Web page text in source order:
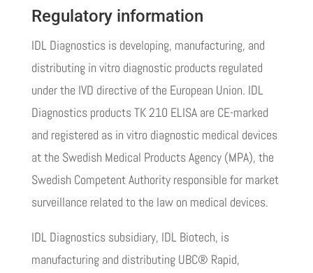
Regulatory information
IDL Diagnostics is developing, manufacturing, and
distributing in vitro diagnostic products regulated
under the IVD directive of the European Union. IDL
Diagnostics products TK 210 ELISA are CE-marked
and registered as in vitro diagnostic medical devices
at the Swedish Medical Products Agency (MPA), the
Swedish Competent Authority responsible for market
surveillance related to the law on medical devices.
IDL Diagnostics subsidiary, IDL Biotech, is
manufacturing and distributing UBC® Rapid,